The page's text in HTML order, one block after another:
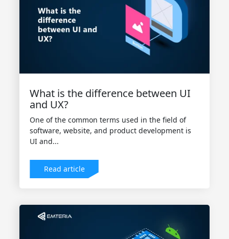
What is the difference between UI
and UX?
One of the common terms used in the field of
software, website, and product development is
UI and...
Read article